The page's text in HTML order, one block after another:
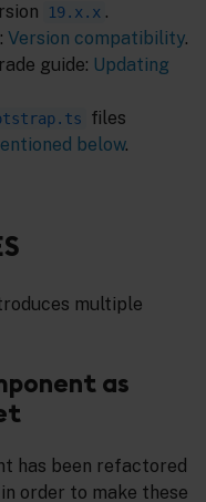
19.x.x .
: Version compatibility.
guide: Updating
files
below.
multiple
as
has been refactored
order to make these